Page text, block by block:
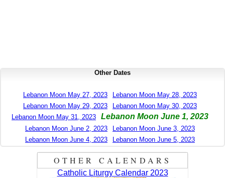
Other Dates
Lebanon Moon May 27, 2023
Lebanon Moon May 28, 2023
Lebanon Moon May 29, 2023
Lebanon Moon May 30, 2023
Lebanon Moon May 31, 2023
Lebanon Moon June 1, 2023
Lebanon Moon June 2, 2023
Lebanon Moon June 3, 2023
Lebanon Moon June 4, 2023
Lebanon Moon June 5, 2023
OTHER CALENDARS
Catholic Liturgy Calendar 2023